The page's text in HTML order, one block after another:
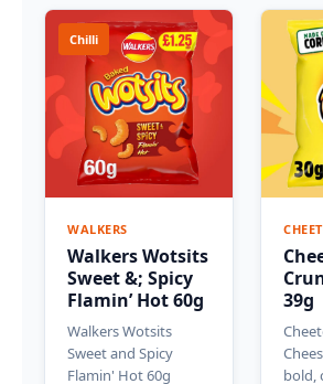
Chilli
WALKERS
Walkers Wotsits
Sweet &; Spicy
Flamin’ Hot 60g
Walkers Wotsits
Sweet and Spicy
Flamin' Hot 60g
39g
bold,